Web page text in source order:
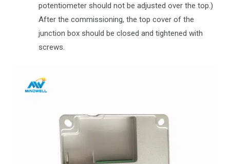
potentiometer should not be adjusted over the top.)
After the commissioning, the top cover of the
junction box should be closed and tightened with
screws.